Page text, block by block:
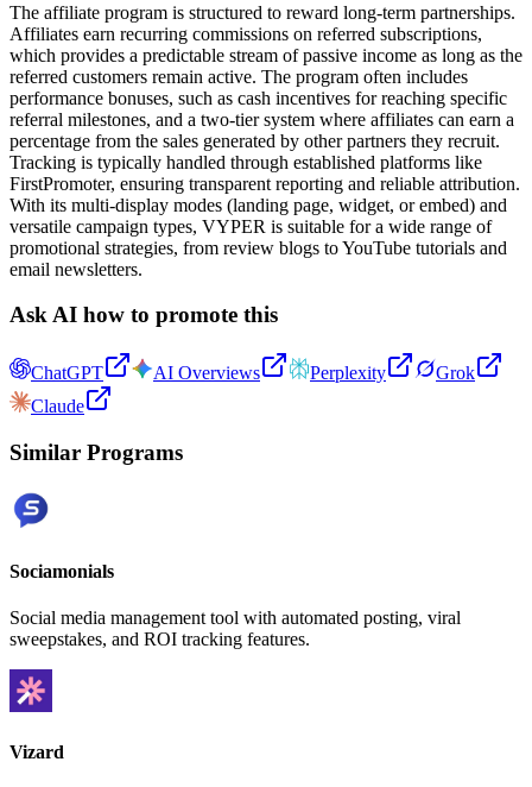
The affiliate program is structured to reward long-term partnerships.
Affiliates earn recurring commissions on referred subscriptions,
which provides a predictable stream of passive income as long as the
referred customers remain active. The program often includes
performance bonuses, such as cash incentives for reaching specific
referral milestones, and a two-tier system where affiliates can earn a
percentage from the sales generated by other partners they recruit.
Tracking is typically handled through established platforms like
FirstPromoter, ensuring transparent reporting and reliable attribution.
With its multi-display modes (landing page, widget, or embed) and
versatile campaign types, VYPER is suitable for a wide range of
promotional strategies, from review blogs to YouTube tutorials and
email newsletters.
Ask AI how to promote this
ChatGPT AI Overviews Perplexity
Grok
Claude
Similar Programs
Sociamonials
Social media management tool with automated posting, viral
sweepstakes, and ROI tracking features.
Vizard